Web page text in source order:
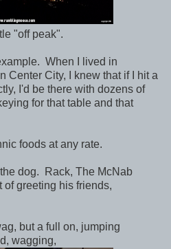
"off peak".
When I lived in
Center City, I knew that if I hit a
I'd be there with dozens of
for that table and that
foods at any rate.
dog. Rack, The McNab
of greeting his friends,
but a full on, jumping
wagging,